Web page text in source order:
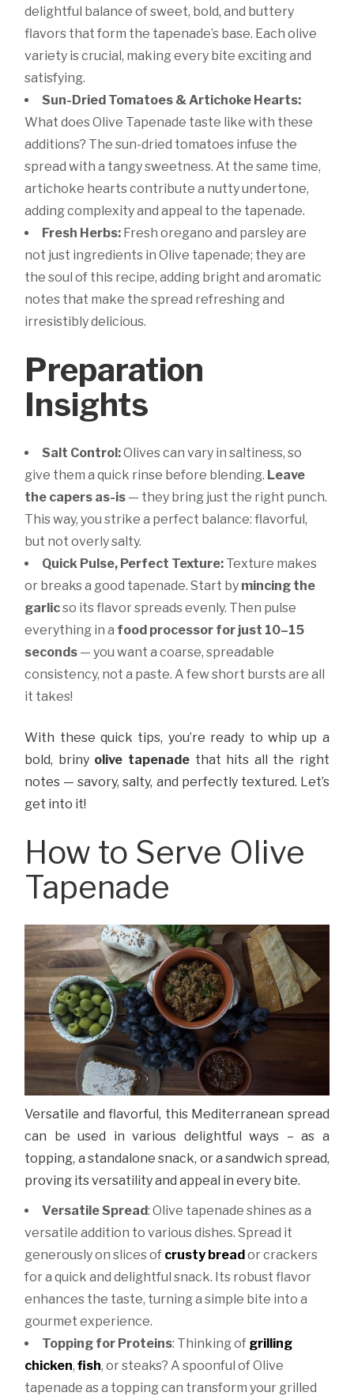
delightful balance of sweet, bold, and buttery
flavors that form the tapenade’s base. Each olive
variety is crucial, making every bite exciting and
satisfying.
Sun-Dried Tomatoes & Artichoke Hearts:
What does Olive Tapenade taste like with these
additions? The sun-dried tomatoes infuse the
spread with a tangy sweetness. At the same time,
artichoke hearts contribute a nutty undertone,
adding complexity and appeal to the tapenade.
Fresh Herbs: Fresh oregano and parsley are
not just ingredients in Olive tapenade; they are
the soul of this recipe, adding bright and aromatic
notes that make the spread refreshing and
irresistibly delicious.
Preparation
Insights
Salt Control:Olives can vary in saltiness, so
give them a quick rinse before blending. Leave
the capers as-is — they bring just the right punch.
This way, you strike a perfect balance: flavorful,
but not overly salty.
Quick Pulse, Perfect Texture: Texture makes
or breaks a good tapenade. Start by mincing the
garlicso its flavor spreads evenly. Then pulse
everything in a food processor for just 10–15
seconds — you want a coarse, spreadable
consistency, not a paste. A few short bursts are all
it takes!
With these quick tips, you’re ready to whip up a
bold, briny olive tapenadethat hits all the right
notes — savory, salty, and perfectly textured. Let’s
get into it!
How to Serve Olive
Tapenade
Versatile and flavorful, this Mediterranean spread
can be used in various delightful ways – as a
topping, a standalone snack, or a sandwich spread,
proving its versatility and appeal in every bite.
Versatile Spread:Olive tapenade shines as a
versatile addition to various dishes. Spread it
generously on slices of crusty bread or crackers
for a quick and delightful snack. Its robust flavor
enhances the taste, turning a simple bite into a
gourmet experience.
Topping for Proteins: Thinking of grilling
chicken,fish, or steaks? A spoonful of Olive
tapenade as a topping can transform your grilled